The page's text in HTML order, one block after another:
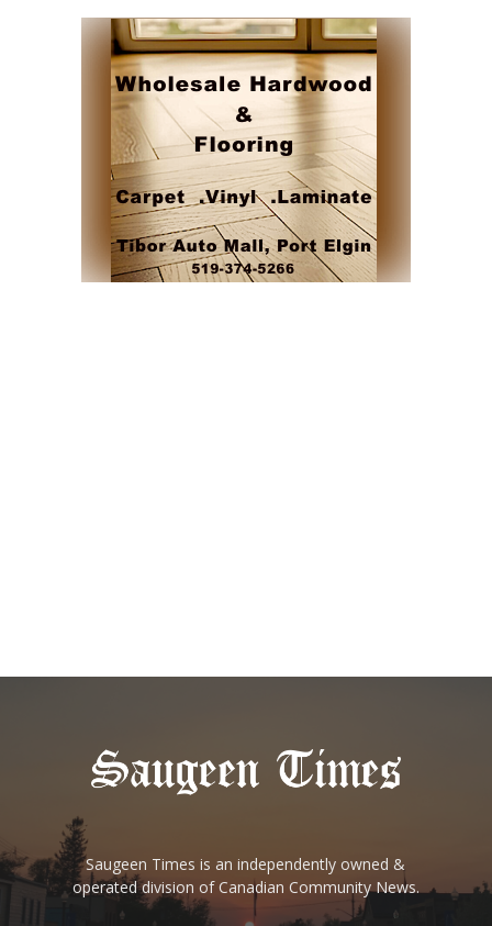
Saugeen Times is an independently owned &
operated division of Canadian Community News.